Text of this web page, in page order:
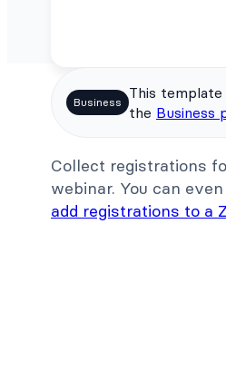
Business
This
the Business
Collect registrations
webinar. You can even
add registrations to a